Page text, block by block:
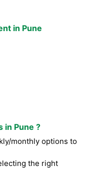
in Pune
in Pune ?
monthly options to
the right